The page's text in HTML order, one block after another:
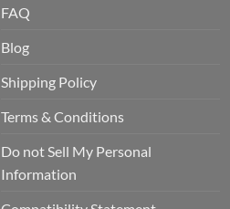
FAQ
Blog
Shipping Policy
Terms & Conditions
Do not Sell My Personal
Information